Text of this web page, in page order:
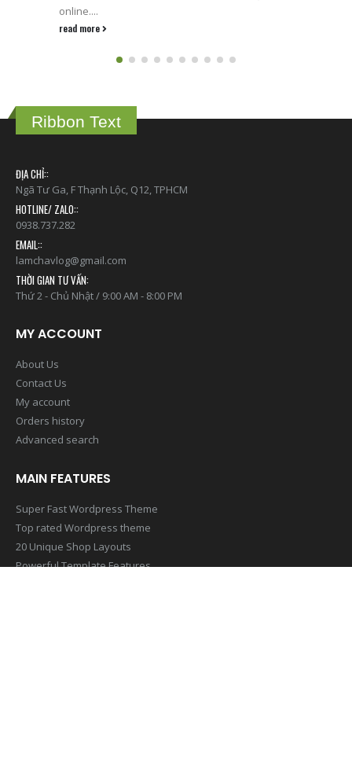
online....
read more
Ribbon Text
ĐỊA CHỈ::
Ngã Tư Ga, F Thạnh Lộc, Q12, TPHCM
HOTLINE/ ZALO::
0938.737.282
EMAIL::
lamchavlog@gmail.com
THỜI GIAN TƯ VẤN:
Thứ 2 - Chủ Nhật / 9:00 AM - 8:00 PM
MY ACCOUNT
About Us
Contact Us
My account
Orders history
Advanced search
MAIN FEATURES
Super Fast Wordpress Theme
Top rated Wordpress theme
20 Unique Shop Layouts
Powerful Template Features